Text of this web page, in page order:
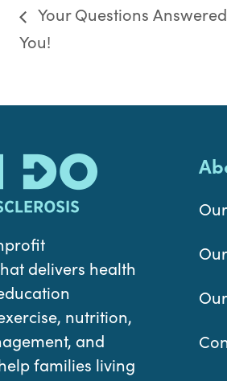
Your Questions
You!
delivers health
nutrition,
and
families living